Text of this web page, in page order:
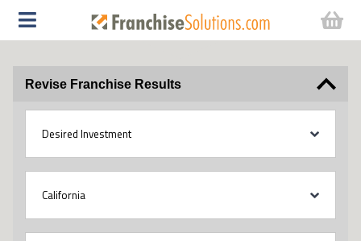
Revise Franchise Results